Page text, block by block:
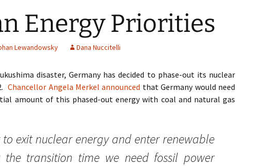
John Cook
James Wight
John Gregg
David Hodgkinson
Energy Priorities
Lewandowsky Dana Nuccitelli
disaster, Germany has decided to phase-out its nuclear
Chancellor Angela Merkel announced that Germany would need
amount of this phased-out energy with coal and natural gas
to exit nuclear energy and enter renewable
the transition time we need fossil power